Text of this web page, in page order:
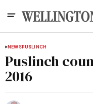
NEWSPUSLINCH
Puslinch
2016